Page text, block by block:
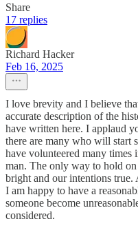
Share
17 replies
Richard Hacker
Feb 16, 2025
I love brevity and I believe
accurate description of the
have written here. I applaud
there are many who will start
have volunteered many times
man. The only way to hold
bright and our intentions true.
I am happy to have a
someone become
considered.